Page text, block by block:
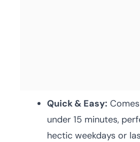
Quick & Easy:
under 15 minutes,
hectic weekdays or